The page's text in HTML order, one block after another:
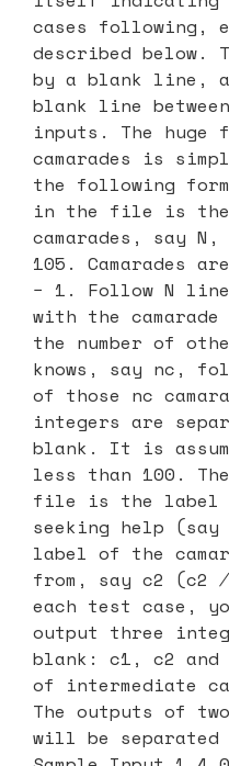
cases following,
described
by a blank line,
blank line
inputs. The
camarades is
the following
in the file is the
camarades, say
105. Camarades
− 1. Follow N
with the
the number of
knows, say nc,
of those nc
integers are
blank. It is
less than 100.
file is the label
seeking help
label of the
from, say c2 (c2
each test case,
output three
blank: c1, c2 and
of intermediate
The outputs of
will be